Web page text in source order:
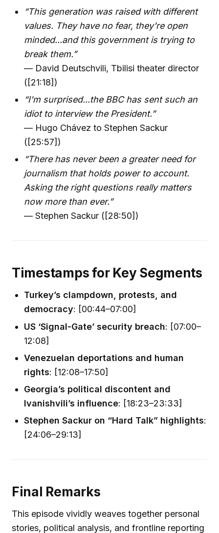
“This generation was raised with different
values. They have no fear, they're open
minded...and this government is trying to
break them.”
— David Deutschvili, Tbilisi theater director
([21:18])
“I'm surprised...the BBC has sent such an
idiot to interview the President.”
— Hugo Chávez to Stephen Sackur
([25:57])
“There has never been a greater need for
journalism that holds power to account.
Asking the right questions really matters
now more than ever.”
— Stephen Sackur ([28:50])
Timestamps for Key Segments
Turkey’s clampdown, protests, and
democracy: [00:44–07:00]
US ‘Signal-Gate’ security breach: [07:00–
12:08]
Venezuelan deportations and human
rights: [12:08–17:50]
Georgia’s political discontent and
Ivanishvili’s influence: [18:23–23:33]
Stephen Sackur on “Hard Talk” highlights:
[24:06–29:13]
Final Remarks
This episode vividly weaves together personal
stories, political analysis, and frontline reporting